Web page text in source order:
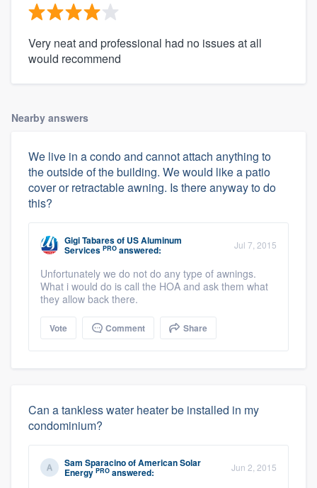
Very neat and professional had no issues at all
would recommend
Nearby answers
We live in a condo and cannot attach anything to
the outside of the building. We would like a patio
cover or retractable awning. Is there anyway to do
this?
Gigi Tabaresof US Aluminum
Services PRO answered: Jul 7, 2015
Unfortunately we do not do any type of awnings.
What i would do is call the HOA and ask them what
they allow back there.
Vote Comment Share
Can a tankless water heater be installed in my
condominium?
Sam SparacinoofAmerican Solar
Energy PRO answered: Jun 2, 2015